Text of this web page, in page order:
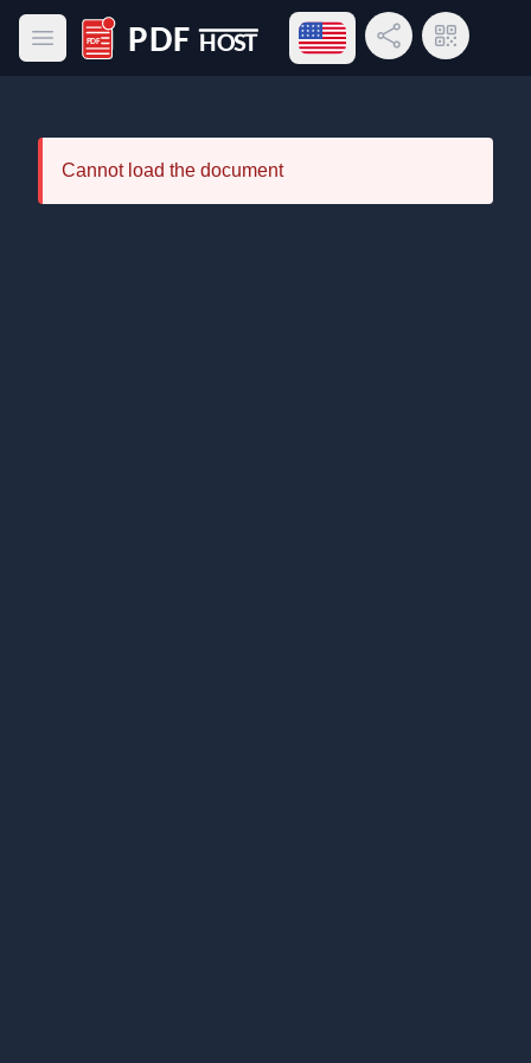
Open main menu
PDF Host
Open language menu
Share LinkQR Code
Cannot load the document